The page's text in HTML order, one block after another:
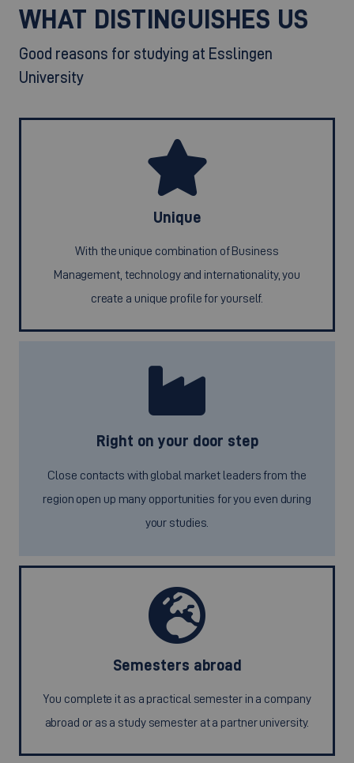
WHAT DISTINGUISHES US
Good reasons for studying at Esslingen
University
Unique
With the unique combination of Business
Management, technology and internationality, you
create a unique profile for yourself.
Right on your door step
Close contacts with global market leaders from the
region open up many opportunities for you even during
your studies.
Semesters abroad
You complete it as a practical semester in a company
abroad or as a study semester at a partner university.